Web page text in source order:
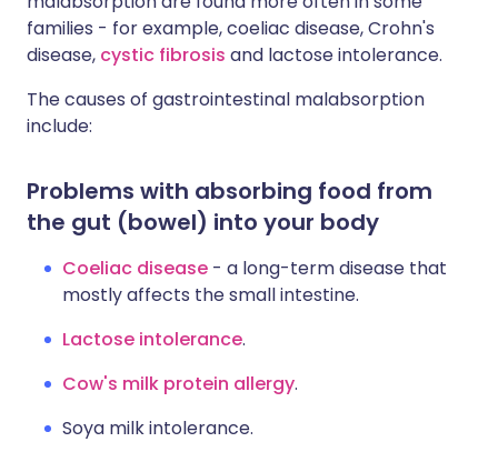
families - for example, coeliac disease, Crohn's
disease, cystic fibrosis and lactose intolerance.
The causes of gastrointestinal malabsorption
include:
Problems with absorbing food from
the gut (bowel) into your body
Coeliac disease - a long-term disease that
mostly affects the small intestine.
Lactose intolerance.
Cow's milk protein allergy.
Soya milk intolerance.